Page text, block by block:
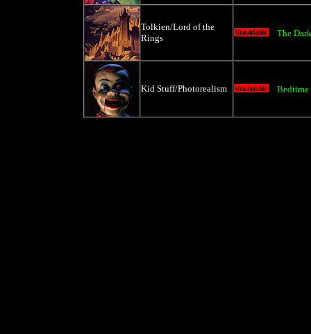
Tolkien/Lord of the
Rings
The
Kid Stuff/Photorealism Bedtime